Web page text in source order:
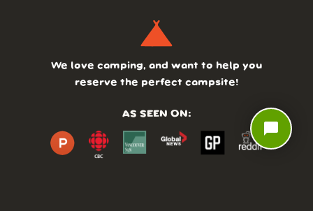
We love camping, and want to help you
reserve the perfect campsite!
AS SEEN ON:
chat_bubble